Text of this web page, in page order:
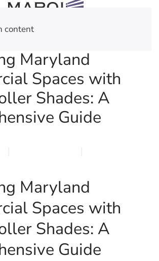
content
Maryland
Spaces with
Shades: A
Guide
Maryland
Spaces with
Shades: A
Guide